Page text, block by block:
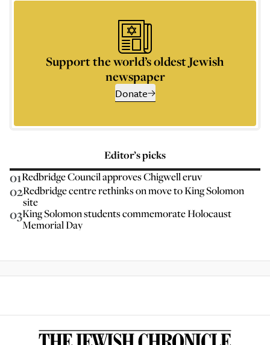
Support the world’s oldest Jewish
newspaper
Donate
Editor’s picks
01Redbridge Council approves Chigwell eruv
02Redbridge centre rethinks on move to King Solomon
site
03King Solomon students commemorate Holocaust
Memorial Day